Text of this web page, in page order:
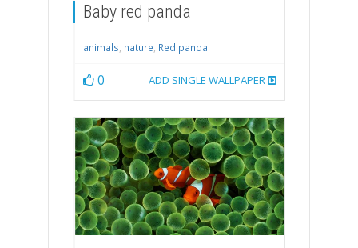
Baby red panda
animals, nature, Red panda
0 ADD SINGLE WALLPAPER